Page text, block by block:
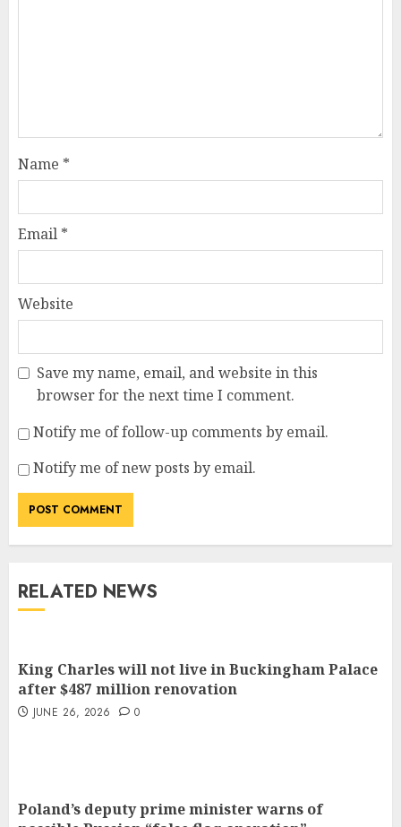
Name *
Email *
Website
Save my name, email, and website in this
browser for the next time I comment.
Notify me of follow-up comments by email.
Notify me of new posts by email.
RELATED NEWS
King Charles will not live in Buckingham Palace
after $487 million renovation
JUNE 26, 2026 0
Poland’s deputy prime minister warns of